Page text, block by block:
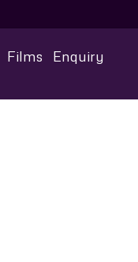
Films Enquiry